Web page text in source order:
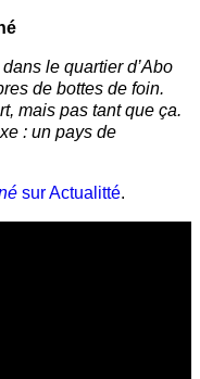
le quartier d’Abo
de bottes de foin.
mais pas tant que ça.
: un pays de
sur Actualitté.